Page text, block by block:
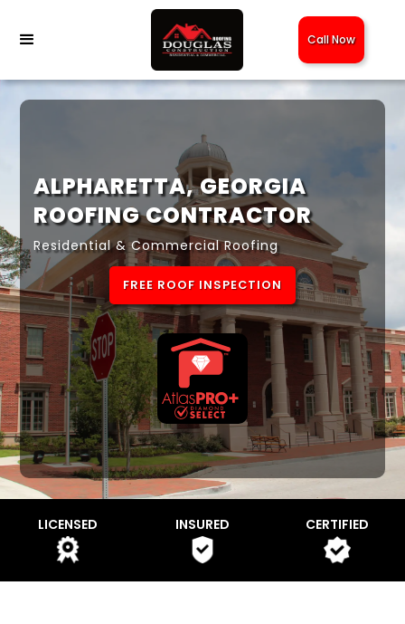
Call Now
ALPHARETTA, GEORGIA
ROOFING CONTRACTOR
Residential & Commercial Roofing
FREE ROOF INSPECTION
LICENSED INSURED CERTIFIED